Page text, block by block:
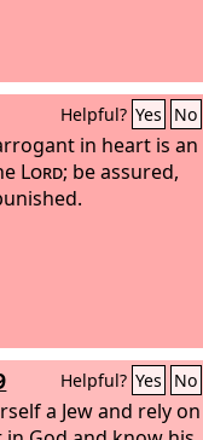
Helpful? Yes No
in heart is an
Lord; be assured,
Helpful? Yes No
a Jew and rely on